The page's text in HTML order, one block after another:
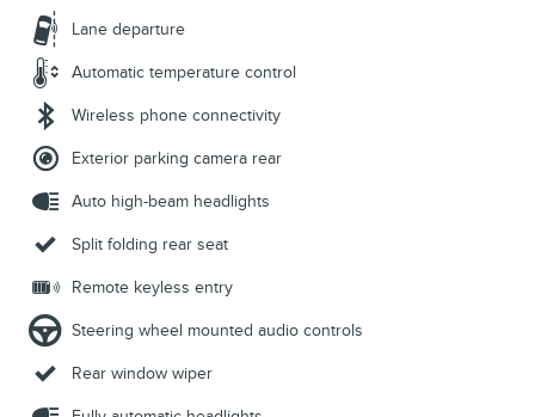
Lane departure
Automatic temperature control
Wireless phone connectivity
Exterior parking camera rear
Auto high-beam headlights
Split folding rear seat
Remote keyless entry
Steering wheel mounted audio controls
Rear window wiper